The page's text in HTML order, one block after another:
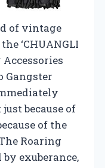
of vintage
‘CHUANGLI
Accessories
Gangster
because of
of the
Roaring
by exuberance,